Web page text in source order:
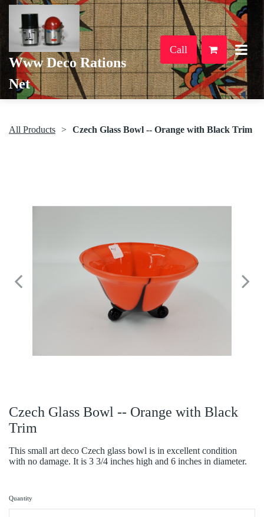
Www Deco Rations
Net
Call
All Products Czech Glass Bowl -- Orange with Black Trim
Czech Glass Bowl -- Orange with Black
Trim
This small art deco Czech glass bowl is in excellent condition
with no damage. It is 3 3/4 inches high and 6 inches in diameter.
Quantity